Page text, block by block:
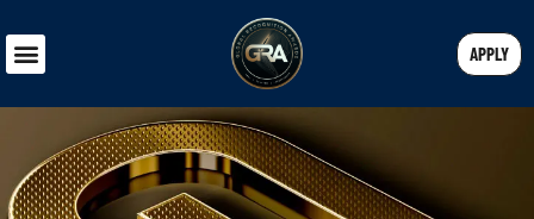
APPLY